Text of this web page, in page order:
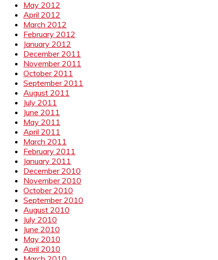
May 2012
April 2012
March 2012
February 2012
January 2012
December 2011
November 2011
October 2011
September 2011
August 2011
July 2011
June 2011
May 2011
April 2011
March 2011
February 2011
January 2011
December 2010
November 2010
October 2010
September 2010
August 2010
July 2010
June 2010
May 2010
April 2010